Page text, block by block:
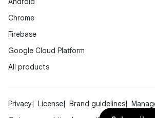
Chrome
Firebase
Google Cloud Platform
All products
Privacy License Brand guidelines